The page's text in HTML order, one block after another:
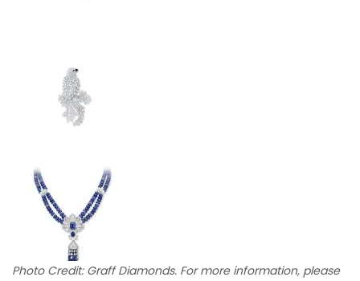
Photo Credit: Graff Diamonds. For more information, please